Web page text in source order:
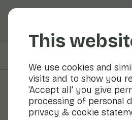
This
We use cookies and
visits and to show you
'Accept all' you give
processing of personal
privacy & cookie